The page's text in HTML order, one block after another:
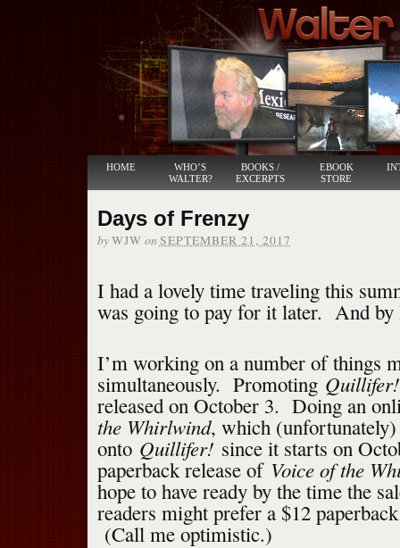
HOME
WHO’S
WALTER?
BOOKS /
EXCERPTS
EBOOK
STORE
Days of Frenzy
byWJW on SEPTEMBER 21, 2017
I had a lovely time traveling this
was going to pay for it later. And
I’m working on a number of things
simultaneously. Promoting Quillifer!
released on October 3. Doing an
the Whirlwind, which
onto Quillifer! since it starts on
paperback release of Voice of the
hope to have ready by the time the
readers might prefer a $12
(Call me optimistic.)